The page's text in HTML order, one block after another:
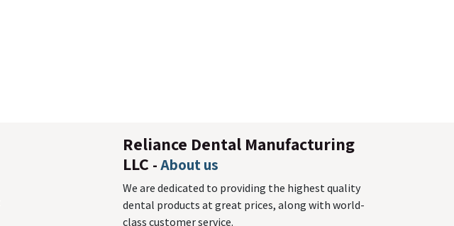
Reliance Dental Manufacturing
LLC -About us
We are dedicated to providing the highest quality
dental products at great prices, along with world-
class customer service.